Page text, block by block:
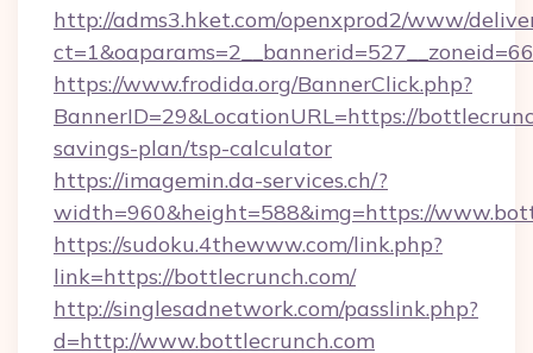
http://adms3.hket.com/openxprod2/www/
https://www.frodida.org/BannerClick.php?
BannerID=29&LocationURL=https://
savings-plan/tsp-calculator
https://imagemin.da-services.ch/?
width=960&height=588&img=https://
https://sudoku.4thewww.com/link.php?
link=https://bottlecrunch.com/
http://singlesadnetwork.com/passlink.php?
d=http://www.bottlecrunch.com